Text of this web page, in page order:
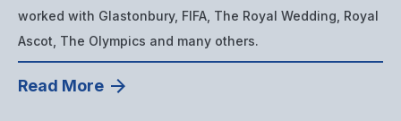
worked with Glastonbury, FIFA, The Royal Wedding, Royal
Ascot, The Olympics and many others.
Read More